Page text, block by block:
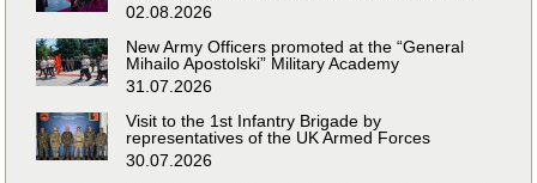
02.08.2026
New Army Officers promoted at the “General
Mihailo Apostolski” Military Academy
31.07.2026
Visit to the 1st Infantry Brigade by
representatives of the UK Armed Forces
30.07.2026